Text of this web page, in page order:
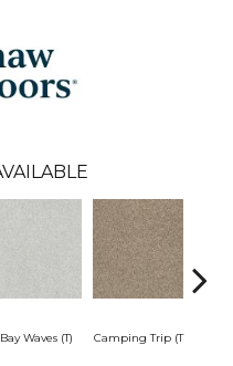
Bay Waves (T) Camping Trip (T